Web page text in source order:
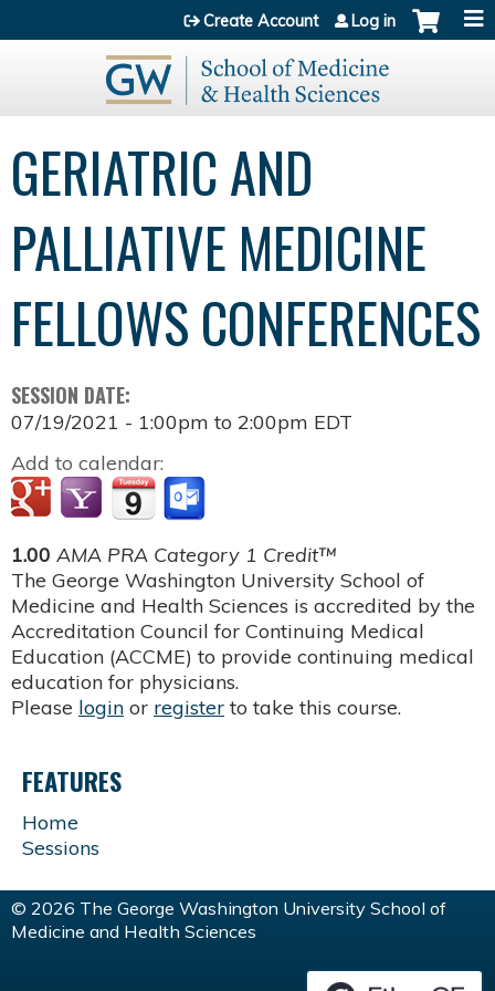
Jump to content
Create Account Log in
GERIATRIC AND
PALLIATIVE MEDICINE
FELLOWS CONFERENCES
SESSION DATE:
07/19/2021 - 1:00pm to 2:00pm EDT
Add to calendar:
1.00 AMA PRA Category 1 Credit™
The George Washington University School of
Medicine and Health Sciences is accredited by the
Accreditation Council for Continuing Medical
Education (ACCME) to provide continuing medical
education for physicians.
Please login or register to take this course.
FEATURES
Home
Sessions
© 2026 The George Washington University School of
Medicine and Health Sciences